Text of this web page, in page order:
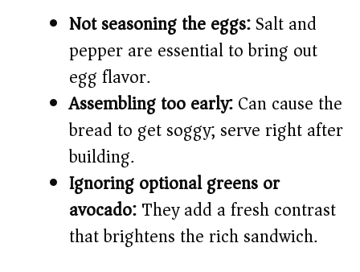
Not seasoning the eggs:Salt and
pepper are essential to bring out
egg flavor.
Assembling too early:Can cause the
bread to get soggy; serve right after
building.
Ignoring optional greens or
avocado:They add a fresh contrast
that brightens the rich sandwich.